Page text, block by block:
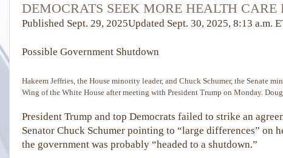
DEMOCRATS SEEK MORE HEALTH CARE
Published Sept. 29, 2025Updated Sept. 30, 2025, 8:13 a.m.
Possible Government Shutdown
Hakeem Jeffries, the House minority leader, and Chuck Schumer, the Senate
Wing of the White House after meeting with President Trump on Monday.
President Trump and top Democrats failed to strike an
Senator Chuck Schumer pointing to “large differences” on
the government was probably “headed to a shutdown.”